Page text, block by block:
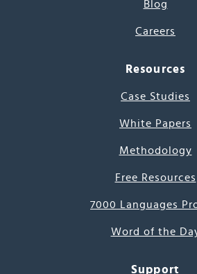
Blog
Careers
Resources
Case Studies
White Papers
Methodology
Free Resources
7000 Languages
Word of the
Support